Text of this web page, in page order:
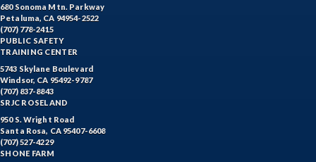
680 Sonoma Mtn. Parkway
Petaluma, CA 94954-2522
(707) 778-2415
PUBLIC SAFETY
TRAINING CENTER
5743 Skylane Boulevard
Windsor, CA 95492-9787
(707) 837-8843
SRJC ROSELAND
950 S. Wright Road
Santa Rosa, CA 95407-6608
(707) 527-4229
SHONE FARM